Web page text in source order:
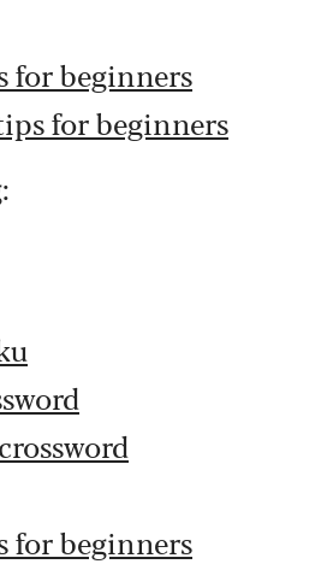
for beginners
for beginners
for beginners